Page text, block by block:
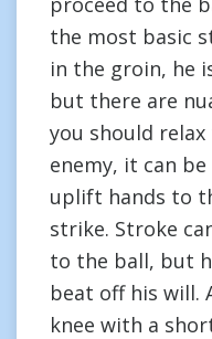
the most basic
in the groin, he
but there are
you should
enemy, it can
uplift hands to
strike. Stroke
to the ball, but
beat off his will.
knee with a